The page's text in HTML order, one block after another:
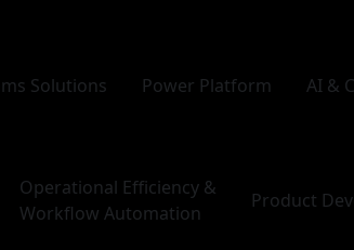
Solutions Power Platform AI &
Operational Efficiency &
Workflow Automation
Product